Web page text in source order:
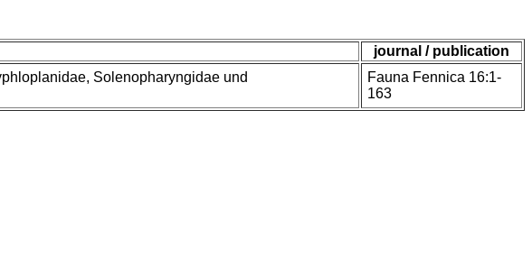
journal / publication
Solenopharyngidae und
Fauna Fennica 16:1-
163